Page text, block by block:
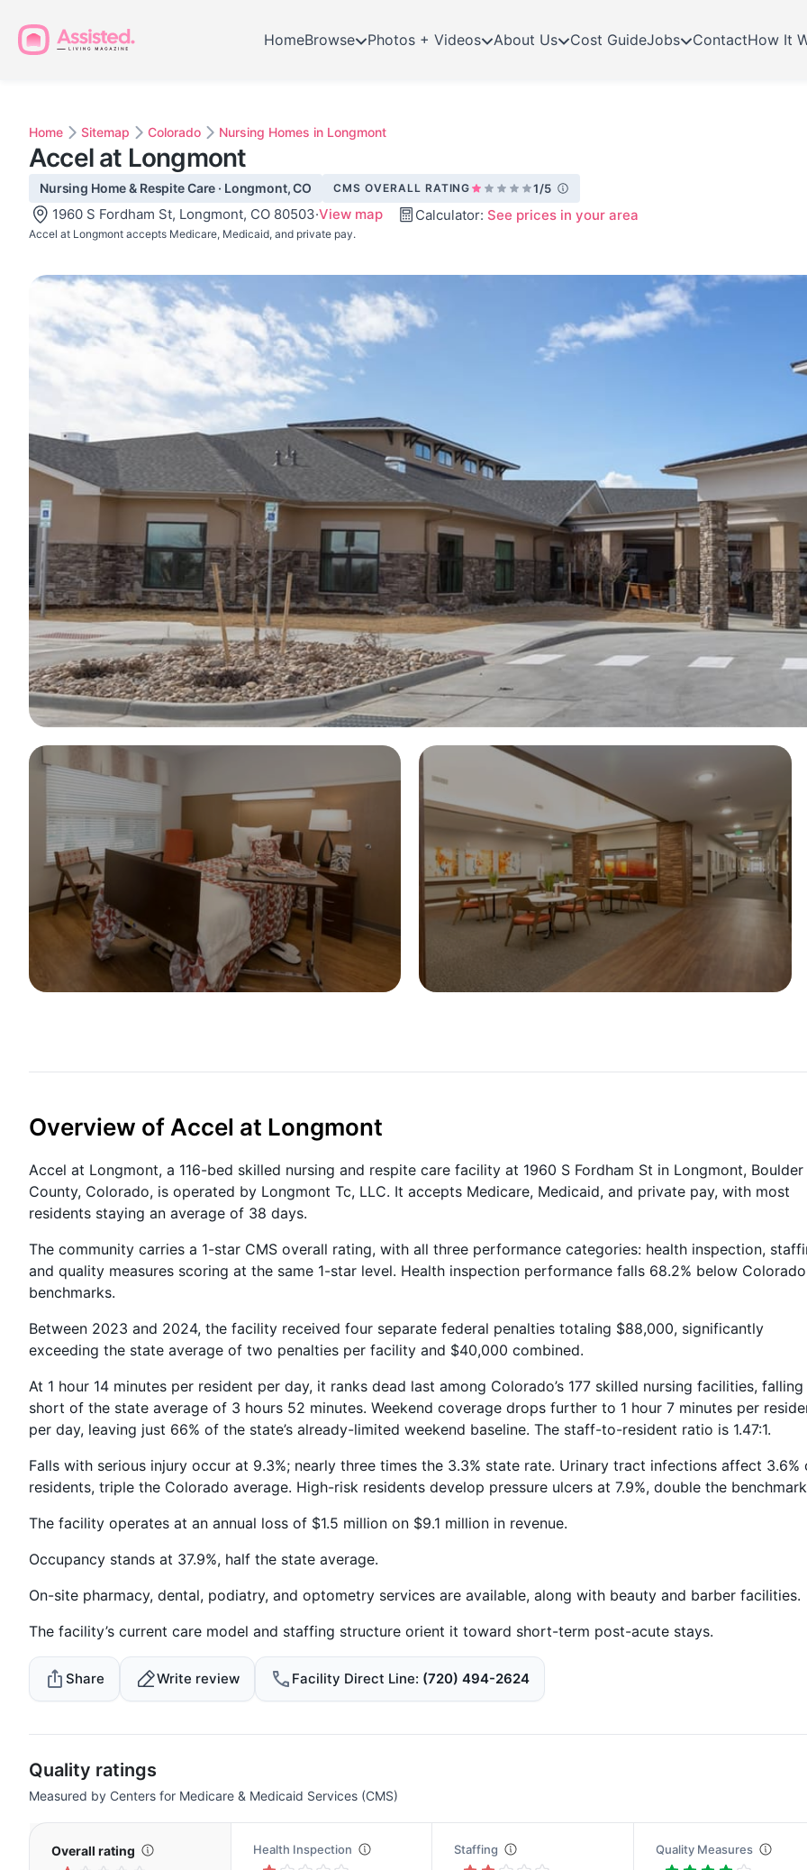
HomeBrowse Photos + Videos About Us Cost GuideJobs ContactHow It
Home Sitemap Colorado Nursing Homes in Longmont
Accel at Longmont
Nursing Home & Respite Care · Longmont, CO CMS OVERALL RATING 1/5
1960 S Fordham St, Longmont, CO 80503·View map Calculator: See prices in your area
Accel at Longmont accepts Medicare, Medicaid, and private pay.
Overview of Accel at Longmont
Accel at Longmont, a 116-bed skilled nursing and respite care facility at 1960 S Fordham St in Longmont, Boulder
County, Colorado, is operated by Longmont Tc, LLC. It accepts Medicare, Medicaid, and private pay, with most
residents staying an average of 38 days.
The community carries a 1-star CMS overall rating, with all three performance categories: health inspection,
and quality measures scoring at the same 1-star level. Health inspection performance falls 68.2% below Colorado
benchmarks.
Between 2023 and 2024, the facility received four separate federal penalties totaling $88,000, significantly
exceeding the state average of two penalties per facility and $40,000 combined.
At 1 hour 14 minutes per resident per day, it ranks dead last among Colorado’s 177 skilled nursing facilities,
short of the state average of 3 hours 52 minutes. Weekend coverage drops further to 1 hour 7 minutes per
per day, leaving just 66% of the state’s already-limited weekend baseline. The staff-to-resident ratio is 1.47:1.
Falls with serious injury occur at 9.3%; nearly three times the 3.3% state rate. Urinary tract infections affect 3.6%
residents, triple the Colorado average. High-risk residents develop pressure ulcers at 7.9%, double the
The facility operates at an annual loss of $1.5 million on $9.1 million in revenue.
Occupancy stands at 37.9%, half the state average.
On-site pharmacy, dental, podiatry, and optometry services are available, along with beauty and barber facilities.
The facility’s current care model and staffing structure orient it toward short-term post-acute stays.
Share Write review Facility Direct Line (720) 494-2624
Quality ratings
Measured by Centers for Medicare & Medicaid Services (CMS)
Overall rating Health Inspection Staffing Quality Measures